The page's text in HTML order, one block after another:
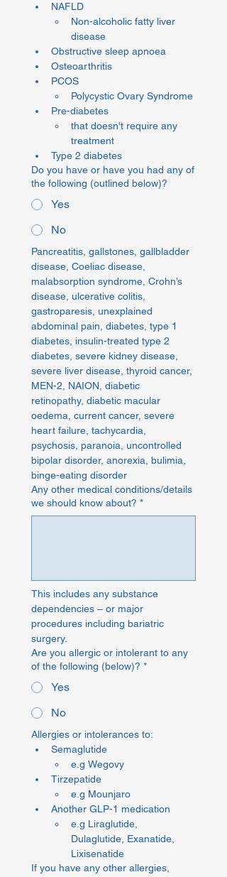
NAFLD
Non-alcoholic fatty liver
disease
Obstructive sleep apnoea
Osteoarthritis
PCOS
Polycystic Ovary Syndrome
Pre-diabetes
that doesn't require any
treatment
Type 2 diabetes
Do you have or have you had any of
the following (outlined below)?
Yes
No
Pancreatitis, gallstones, gallbladder
disease, Coeliac disease,
malabsorption syndrome, Crohn’s
disease, ulcerative colitis,
gastroparesis, unexplained
abdominal pain, diabetes, type 1
diabetes, insulin-treated type 2
diabetes, severe kidney disease,
severe liver disease, thyroid cancer,
MEN-2, NAION, diabetic
retinopathy, diabetic macular
oedema, current cancer, severe
heart failure, tachycardia,
psychosis, paranoia, uncontrolled
bipolar disorder, anorexia, bulimia,
binge-eating disorder
Any other medical conditions/details
we should know about? *
This includes any substance
dependencies – or major
procedures including bariatric
surgery.
Are you allergic or intolerant to any
of the following (below)? *
Yes
No
Semaglutide
e.g Wegovy
Tirzepatide
e.g Mounjaro
Another GLP-1 medication
e.g Liraglutide,
Dulaglutide, Exanatide,
Lixisenatide
If you have any other allergies,